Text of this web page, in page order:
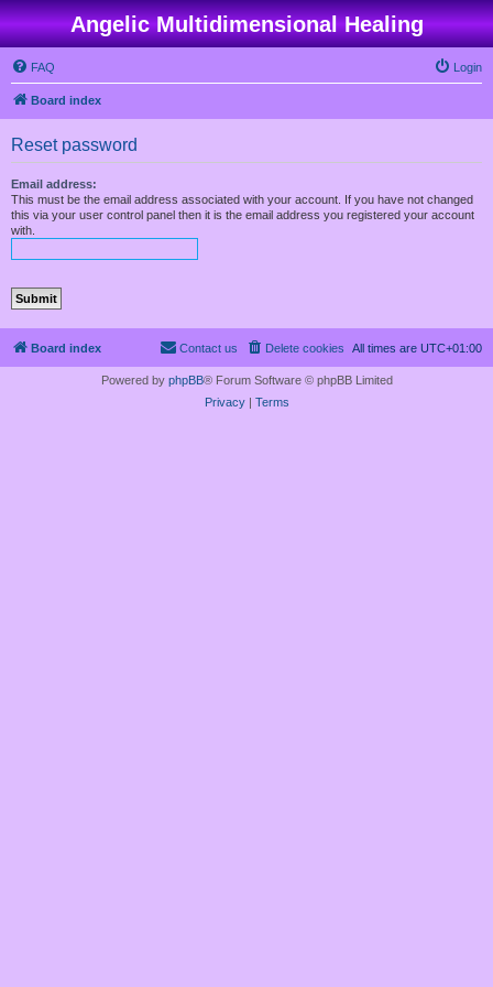
Angelic Multidimensional Healing
FAQ Login
Board index
Reset password
Email address:
This must be the email address associated with your account. If you have not changed
this via your user control panel then it is the email address you registered your account
with.
Board index All times are UTC+01:00
Delete cookies
Contact us
Powered by phpBB® Forum Software © phpBB Limited
Privacy| Terms